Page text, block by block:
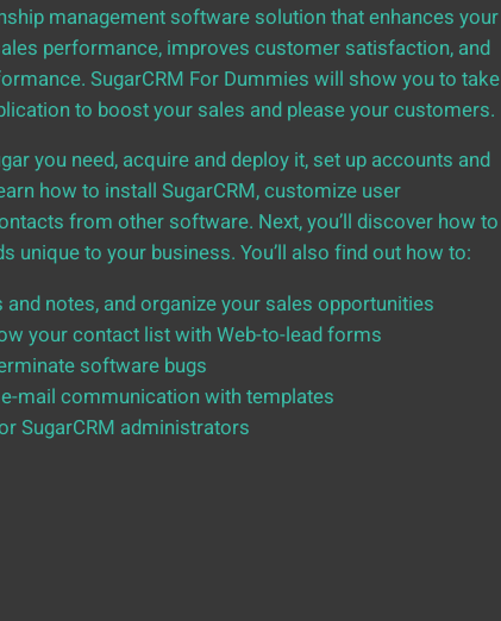
management software solution that enhances your
performance, improves customer satisfaction, and
SugarCRM For Dummies will show you to take
to boost your sales and please your customers.
you need, acquire and deploy it, set up accounts and
how to install SugarCRM, customize user
from other software. Next, you’ll discover how to
unique to your business. You’ll also find out how to:
notes, and organize your sales opportunities
your contact list with Web-to-lead forms
software bugs
mail communication with templates
SugarCRM administrators